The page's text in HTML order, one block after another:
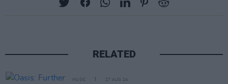
RELATED
MUSIC 27 AUG 24